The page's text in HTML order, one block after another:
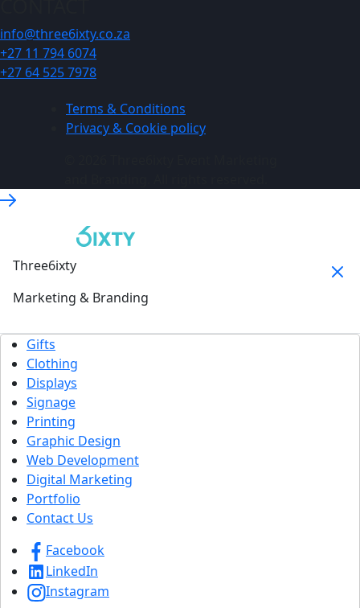
info@three6ixty.co.za
+27 11 794 6074
+27 64 525 7978
Terms & Conditions
Privacy & Cookie policy
Three6ixty
Marketing & Branding
Gifts
Clothing
Displays
Signage
Printing
Graphic Design
Web Development
Digital Marketing
Portfolio
Contact Us
Facebook
LinkedIn
Instagram